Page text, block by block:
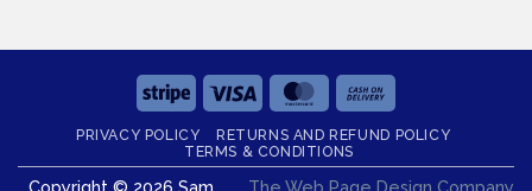
Stripe Visa MasterCard
On
Delivery
PRIVACY POLICY
RETURNS AND REFUND POLICY
TERMS & CONDITIONS
Copyright © 2026 Sam The Web Page Design Company